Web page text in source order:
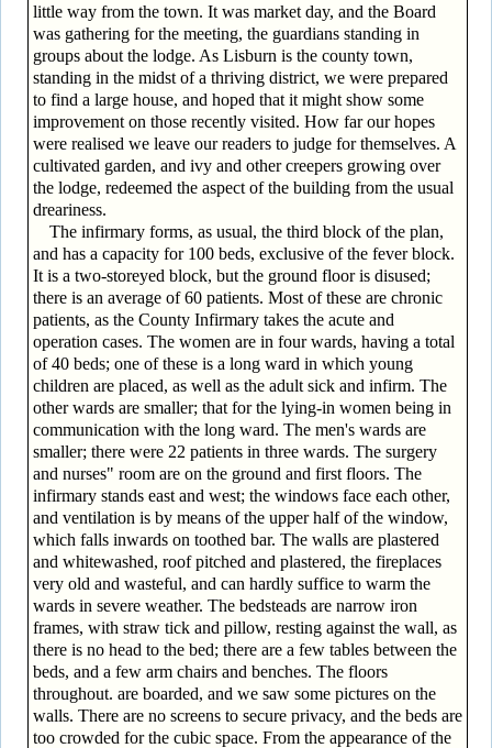
little way from the town. It was market day, and the Board
was gathering for the meeting, the guardians standing in
groups about the lodge. As Lisburn is the county town,
standing in the midst of a thriving district, we were prepared
to find a large house, and hoped that it might show some
improvement on those recently visited. How far our hopes
were realised we leave our readers to judge for themselves. A
cultivated garden, and ivy and other creepers growing over
the lodge, redeemed the aspect of the building from the usual
dreariness.
The infirmary forms, as usual, the third block of the plan,
and has a capacity for 100 beds, exclusive of the fever block.
It is a two-storeyed block, but the ground floor is disused;
there is an average of 60 patients. Most of these are chronic
patients, as the County Infirmary takes the acute and
operation cases. The women are in four wards, having a total
of 40 beds; one of these is a long ward in which young
children are placed, as well as the adult sick and infirm. The
other wards are smaller; that for the lying-in women being in
communication with the long ward. The men's wards are
smaller; there were 22 patients in three wards. The surgery
and nurses" room are on the ground and first floors. The
infirmary stands east and west; the windows face each other,
and ventilation is by means of the upper half of the window,
which falls inwards on toothed bar. The walls are plastered
and whitewashed, roof pitched and plastered, the fireplaces
very old and wasteful, and can hardly suffice to warm the
wards in severe weather. The bedsteads are narrow iron
frames, with straw tick and pillow, resting against the wall, as
there is no head to the bed; there are a few tables between the
beds, and a few arm chairs and benches. The floors
throughout. are boarded, and we saw some pictures on the
walls. There are no screens to secure privacy, and the beds are
too crowded for the cubic space. From the appearance of the